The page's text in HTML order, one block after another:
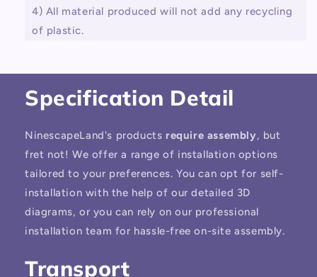
4) All material produced will not add any recycling
of plastic.
Specification Detail
NinescapeLand's products require assembly, but
fret not! We offer a range of installation options
tailored to your preferences. You can opt for self-
installation with the help of our detailed 3D
diagrams, or you can rely on our professional
installation team for hassle-free on-site assembly.
Transport